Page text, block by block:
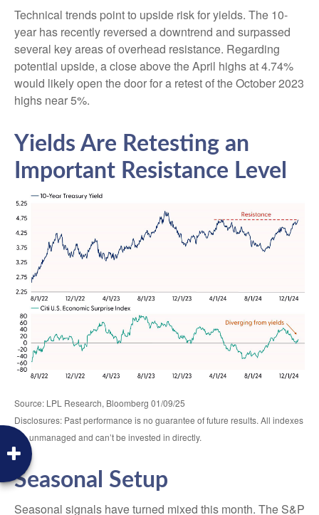
Technical trends point to upside risk for yields. The 10-
year has recently reversed a downtrend and surpassed
several key areas of overhead resistance. Regarding
potential upside, a close above the April highs at 4.74%
would likely open the door for a retest of the October 2023
highs near 5%.
Yields Are Retesting an
Important Resistance Level
Source: LPL Research, Bloomberg 01/09/25
Disclosures: Past performance is no guarantee of future results. All indexes
are unmanaged and can’t be invested in directly.
Seasonal Setup
Seasonal signals have turned mixed this month. The S&P